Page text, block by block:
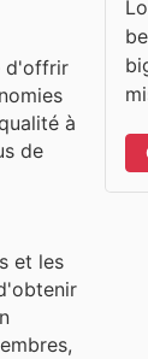
d'offrir
à
de
et les